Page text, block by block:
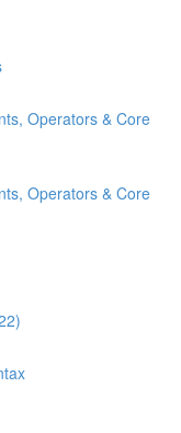
Operators & Core
Operators & Core